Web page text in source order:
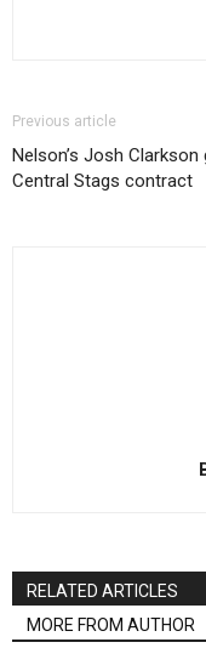
Previous article
Nelson’s Josh Clarkson
Central Stags contract
RELATED ARTICLES
MORE FROM AUTHOR